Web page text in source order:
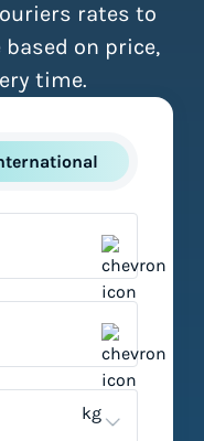
rates to
on price,
time.
kg